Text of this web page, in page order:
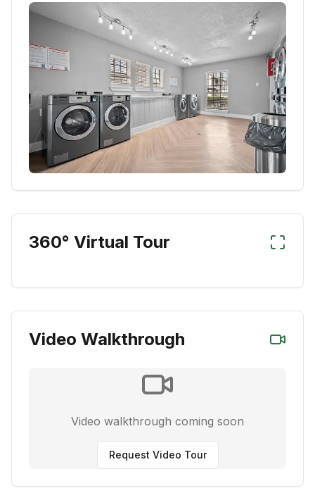
360° Virtual Tour
Video Walkthrough
Video walkthrough coming soon
Request Video Tour